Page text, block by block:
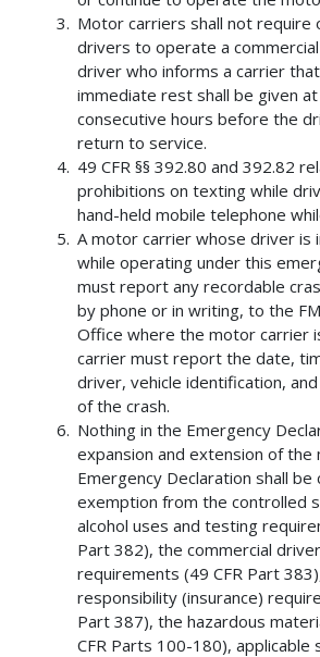
Motor carriers shall not require
drivers to operate a
driver who informs a carrier
immediate rest shall be given
consecutive hours before the
return to service.
49 CFR §§ 392.80 and 392.82
prohibitions on texting while
hand-held mobile telephone
A motor carrier whose driver is
while operating under this
must report any recordable
by phone or in writing, to the
Office where the motor carrier
carrier must report the date,
driver, vehicle identification,
of the crash.
Nothing in the Emergency
expansion and extension of the
Emergency Declaration shall be
exemption from the controlled
alcohol uses and testing
Part 382), the commercial
requirements (49 CFR Part
responsibility (insurance)
Part 387), the hazardous
CFR Parts 100-180), applicable